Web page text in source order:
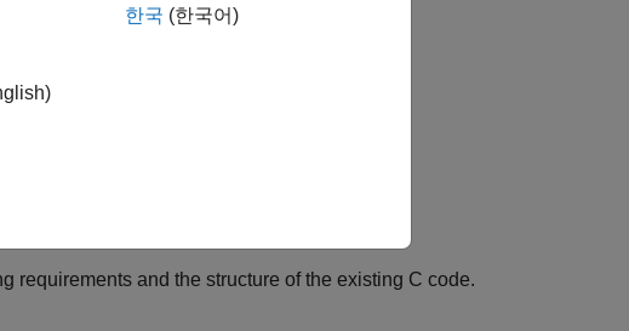
requirements and the structure of the existing C code.
한국 (한국어)